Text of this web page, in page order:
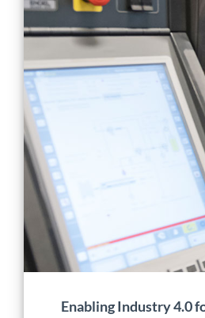
Enabling
Multi-tiered
Process
Precision
of
Application
Enabling Industry 4.0